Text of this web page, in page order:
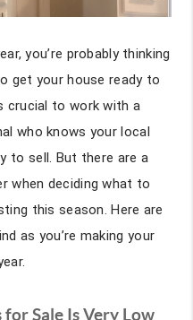
you’re probably thinking
get your house ready to
crucial to work with a
who knows your local
to sell. But there are a
when deciding what to
this season. Here are
as you’re making your
Sale Is Very Low